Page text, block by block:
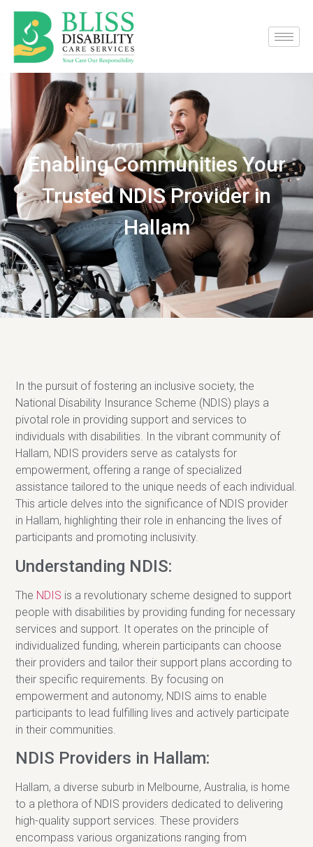
Enabling Communities Your
Trusted NDIS Provider in
Hallam
In the pursuit of fostering an inclusive society, the
National Disability Insurance Scheme (NDIS) plays a
pivotal role in providing support and services to
individuals with disabilities. In the vibrant community of
Hallam, NDIS providers serve as catalysts for
empowerment, offering a range of specialized
assistance tailored to the unique needs of each individual.
This article delves into the significance of NDIS provider
in Hallam, highlighting their role in enhancing the lives of
participants and promoting inclusivity.
Understanding NDIS:
The NDIS is a revolutionary scheme designed to support
people with disabilities by providing funding for necessary
services and support. It operates on the principle of
individualized funding, wherein participants can choose
their providers and tailor their support plans according to
their specific requirements. By focusing on
empowerment and autonomy, NDIS aims to enable
participants to lead fulfilling lives and actively participate
in their communities.
NDIS Providers in Hallam:
Hallam, a diverse suburb in Melbourne, Australia, is home
to a plethora of NDIS providers dedicated to delivering
high-quality support services. These providers
encompass various organizations ranging from